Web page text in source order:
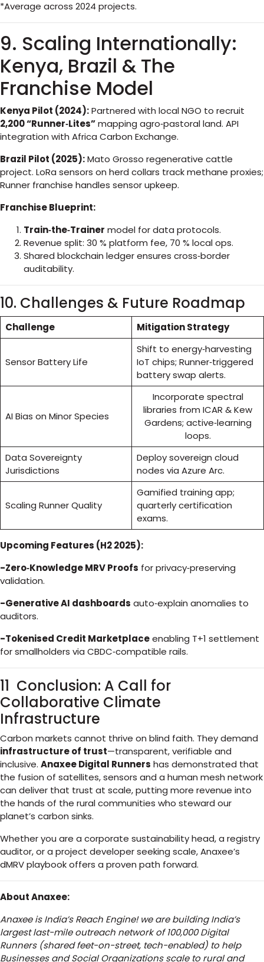
*Average across 2024 projects.
9. Scaling Internationally:
Kenya, Brazil & The
Franchise Model
Kenya Pilot (2024):Partnered with local NGO to recruit
2,200 “Runner‑Lites”mapping agro‑pastoral land. API
integration with Africa Carbon Exchange.
Brazil Pilot (2025):Mato Grosso regenerative cattle
project. LoRa sensors on herd collars track methane proxies;
Runner franchise handles sensor upkeep.
Franchise Blueprint:
Train‑the‑Trainer model for data protocols.
Revenue split: 30 % platform fee, 70 % local ops.
Shared blockchain ledger ensures cross‑border
auditability.
10. Challenges & Future Roadmap
Challenge Mitigation Strategy
Sensor Battery Life
Shift to energy‑harvesting
IoT chips; Runner‑triggered
battery swap alerts.
AI Bias on Minor Species
Incorporate spectral
libraries from ICAR & Kew
Gardens; active‑learning
loops.
Data Sovereignty
Jurisdictions
Deploy sovereign cloud
nodes via Azure Arc.
Scaling Runner Quality
Gamified training app;
quarterly certification
exams.
Upcoming Features (H2 2025):
-Zero‑Knowledge MRV Proofs for privacy‑preserving
validation.
-Generative AI dashboards auto‑explain anomalies to
auditors.
-Tokenised Credit Marketplaceenabling T+1 settlement
for smallholders via CBDC‑compatible rails.
11 Conclusion: A Call for
Collaborative Climate
Infrastructure
Carbon markets cannot thrive on blind faith. They demand
infrastructure of trust—transparent, verifiable and
inclusive. Anaxee Digital Runners has demonstrated that
the fusion of satellites, sensors and a human mesh network
can deliver that trust at scale, putting more revenue into
the hands of the rural communities who steward our
planet’s carbon sinks.
Whether you are a corporate sustainability head, a registry
auditor, or a project developer seeking scale, Anaxee’s
dMRV playbook offers a proven path forward.
About Anaxee:
Anaxee is India’s Reach Engine! we are building India’s
largest last-mile outreach network of 100,000 Digital
Runners (shared feet-on-street, tech-enabled) to help
Businesses and Social Organizations scale to rural and